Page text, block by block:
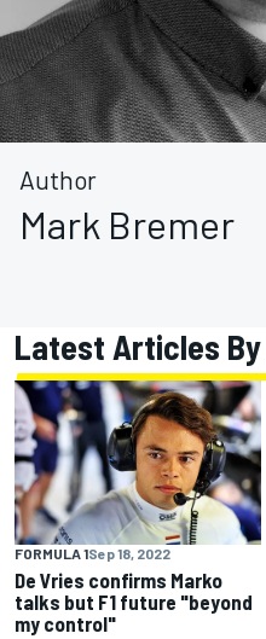
Author
Mark Bremer
Latest Articles
FORMULA 1Sep 18, 2022
De Vries confirms Marko
talks but F1 future "beyond
my control"